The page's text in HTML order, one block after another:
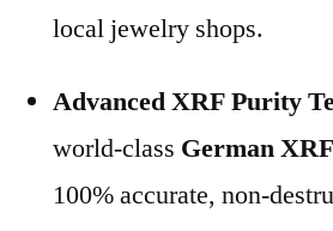
local jewelry shops.
Advanced XRF Purity
world-class German
100% accurate, non-